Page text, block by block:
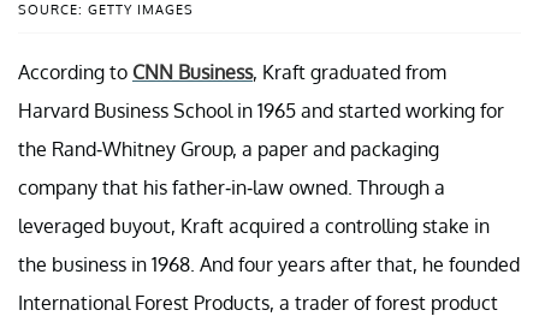
SOURCE: GETTY IMAGES
According to CNN Business, Kraft graduated from
Harvard Business School in 1965 and started working for
the Rand-Whitney Group, a paper and packaging
company that his father-in-law owned. Through a
leveraged buyout, Kraft acquired a controlling stake in
the business in 1968. And four years after that, he founded
International Forest Products, a trader of forest product